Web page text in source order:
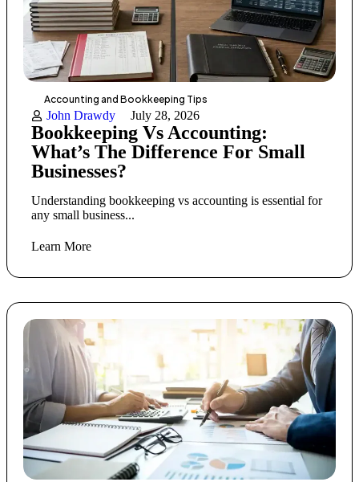
Accounting and Bookkeeping Tips
John Drawdy July 28, 2026
Bookkeeping Vs Accounting:
What’s The Difference For Small
Businesses?
Understanding bookkeeping vs accounting is essential for
any small business...
Learn More